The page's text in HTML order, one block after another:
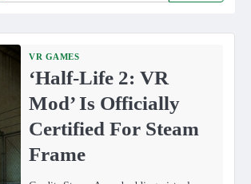
VR GAMES
‘Half-Life 2: VR
Mod’ Is Officially
Certified For Steam
Frame